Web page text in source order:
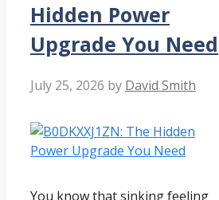
Hidden Power
Upgrade You Need
July 25, 2026 by David Smith
You know that sinking feeling